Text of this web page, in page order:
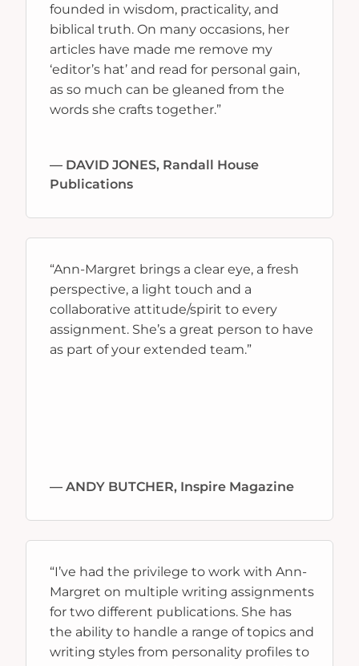
founded in wisdom, practicality, and
biblical truth. On many occasions, her
articles have made me remove my
‘editor’s hat’ and read for personal gain,
as so much can be gleaned from the
words she crafts together.”
— DAVID JONES, Randall House
Publications
“Ann-Margret brings a clear eye, a fresh
perspective, a light touch and a
collaborative attitude/spirit to every
assignment. She’s a great person to have
as part of your extended team.”
— ANDY BUTCHER, Inspire Magazine
“I’ve had the privilege to work with Ann-
Margret on multiple writing assignments
for two different publications. She has
the ability to handle a range of topics and
writing styles from personality profiles to